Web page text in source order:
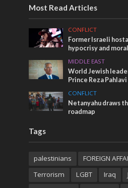
Most Read Articles
CONFLICT
Former Israeli
hypocrisy and
MIDDLE EAST
World Jewish
Prince Reza Pahlavi
CONFLICT
Netanyahu draws
roadmap
Tags
palestinians FOREIGN
Terrorism
LGBT Iraq